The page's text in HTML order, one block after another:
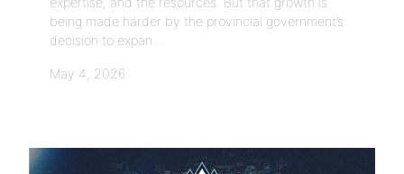
being made harder by the provincial government’s
decision to expan...
May 4, 2026